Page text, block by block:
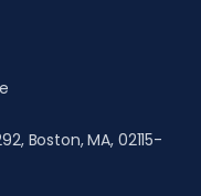
Boston, MA, 02115-